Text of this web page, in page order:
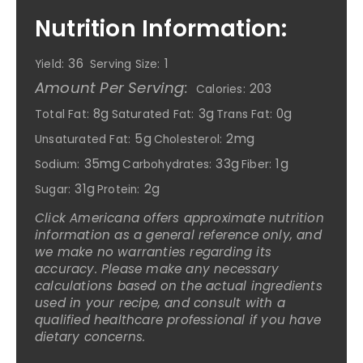
Nutrition Information:
Yield: 36 Serving Size: 1
Amount Per Serving: Calories: 203
Total Fat: 8g Saturated Fat: 3g Trans Fat: 0g
Unsaturated Fat: 5g Cholesterol: 2mg
Sodium: 35mg Carbohydrates: 33g Fiber: 1g
Sugar: 31g Protein: 2g
Click Americana offers approximate nutrition
information as a general reference only, and
we make no warranties regarding its
accuracy. Please make any necessary
calculations based on the actual ingredients
used in your recipe, and consult with a
qualified healthcare professional if you have
dietary concerns.